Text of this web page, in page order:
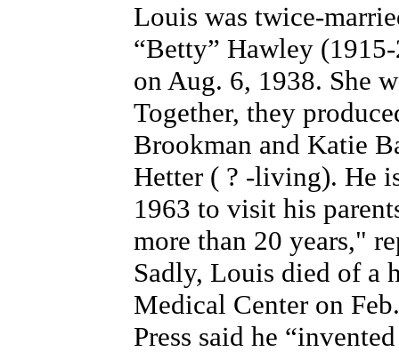
Louis was twice-
“Betty” Hawley
on Aug. 6, 1938. She
Together, they
Brookman and Katie
Hetter ( ? -living). He
1963 to visit his
more than 20 years,"
Sadly, Louis died of a
Medical Center on
Press said he